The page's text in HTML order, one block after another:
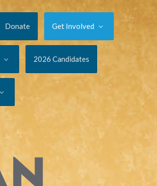
Donate Get Involved
2026 Candidates